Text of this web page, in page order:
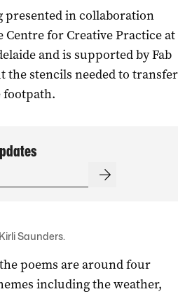
presented in collaboration
Centre for Creative Practice at
and is supported by Fab
the stencils needed to transfer
footpath.
Saunders.
poems are around four
including the weather,